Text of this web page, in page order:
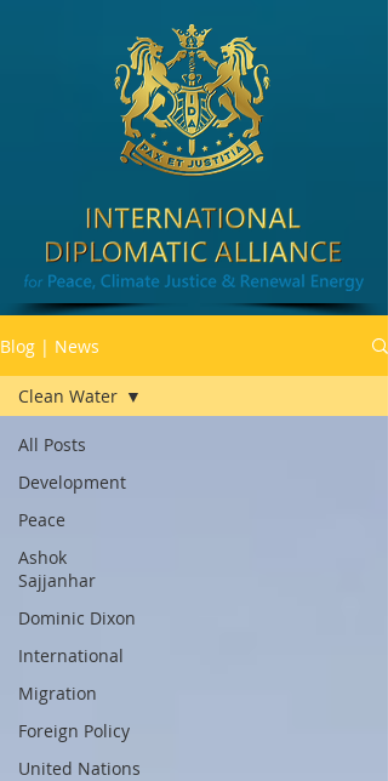
Blog | News
All Posts
Development
Peace
Ashok
Sajjanhar
Dominic Dixon
International
Migration
Foreign Policy
United Nations
Clean Water